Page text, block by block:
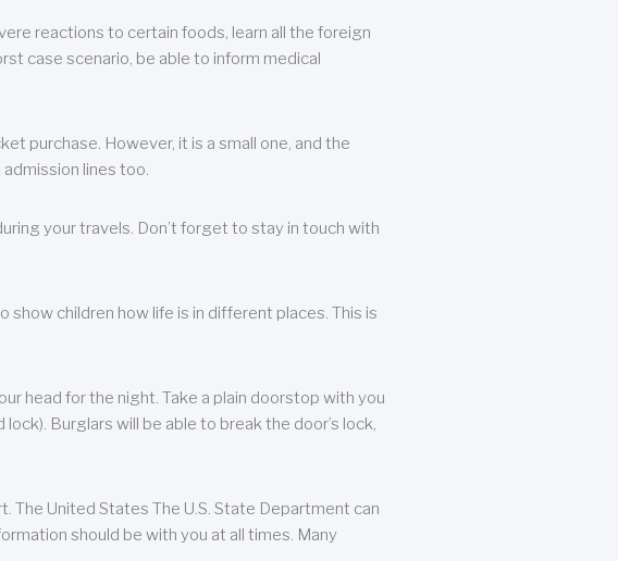
reactions to certain foods, learn all the foreign
case scenario, be able to inform medical
purchase. However, it is a small one, and the
lines too.
your travels. Don’t forget to stay in touch with
children how life is in different places. This is
head for the night. Take a plain doorstop with you
Burglars will be able to break the door’s lock,
The United States The U.S. State Department can
should be with you at all times. Many